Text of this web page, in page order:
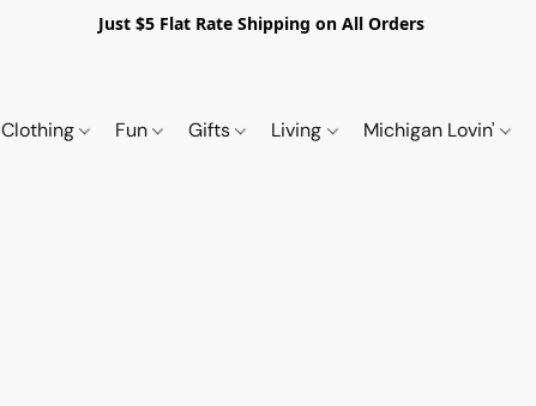
Just $5 Flat Rate Shipping on All Orders
Clothing Fun Gifts Living Michigan Lovin'